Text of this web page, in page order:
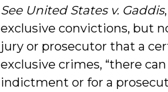
See United States v. Gaddis
exclusive convictions, but
jury or prosecutor that a
exclusive crimes, “there
indictment or for a